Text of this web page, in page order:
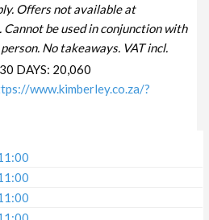
Offers not available at
be used in conjunction with
No takeaways. VAT incl.
DAYS: 20,060
www.kimberley.co.za/?